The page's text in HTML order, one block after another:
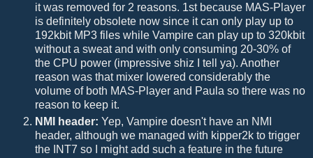
it was removed for 2 reasons. 1st because MAS-Player
is definitely obsolete now since it can only play up to
192kbit MP3 files while Vampire can play up to 320kbit
without a sweat and with only consuming 20-30% of
the CPU power (impressive shiz I tell ya). Another
reason was that mixer lowered considerably the
volume of both MAS-Player and Paula so there was no
reason to keep it.
NMI header: Yep, Vampire doesn't have an NMI
header, although we managed with kipper2k to trigger
the INT7 so I might add such a feature in the future